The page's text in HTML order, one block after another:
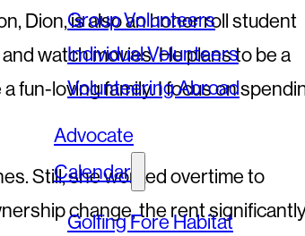
Group Volunteers
Individual Volunteers
Volunteering Abroad
Advocate
Calendar
Golfing Fore Habitat
Dion, is also an honor roll student
watch movies. He plans to be a
fun-loving family. I focus on
Still, she worked overtime to
change, the rent